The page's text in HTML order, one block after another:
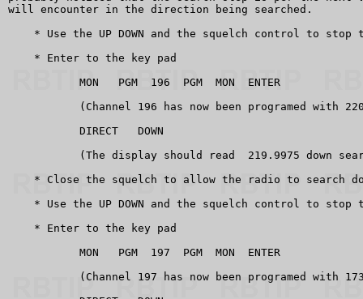
will encounter in the direction being searched.
* Use the UP DOWN and the squelch control to stop
    * Enter to the key pad
           MON   PGM  196  PGM  MON  ENTER
(Channel 196 has now been programed with
           DIRECT   DOWN
(The display should read  219.9975 down
* Close the squelch to allow the radio to search
* Use the UP DOWN and the squelch control to stop
    * Enter to the key pad
           MON   PGM  197  PGM  MON  ENTER
(Channel 197 has now been programed with